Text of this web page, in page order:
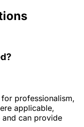
professionalism,
applicable,
can provide